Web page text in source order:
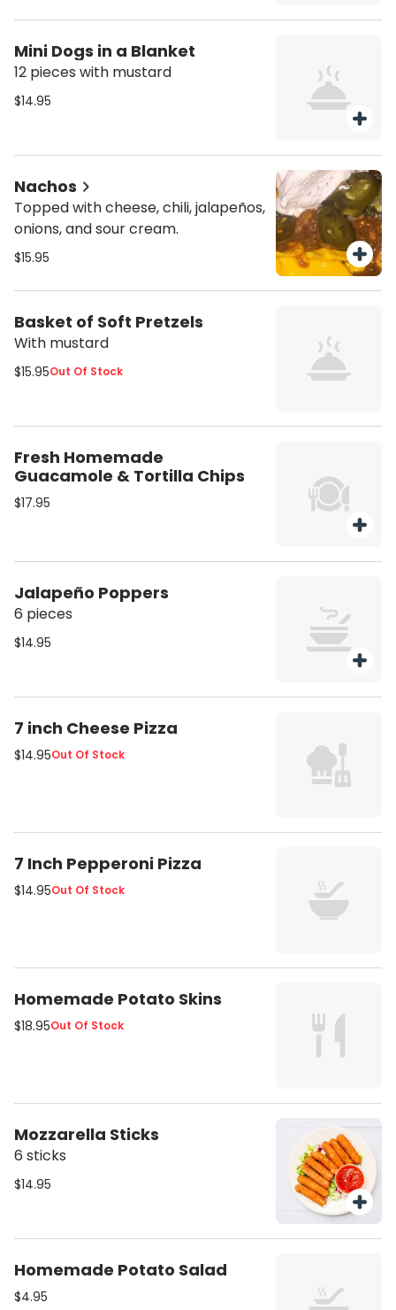
Mini Dogs in a Blanket
12 pieces with mustard
$14.95
Nachos
Topped with cheese, chili, jalapeños,
onions, and sour cream.
$15.95
Basket of Soft Pretzels
With mustard
$15.95Out Of Stock
Fresh Homemade
Guacamole & Tortilla Chips
$17.95
Jalapeño Poppers
6 pieces
$14.95
7 inch Cheese Pizza
$14.95Out Of Stock
7 Inch Pepperoni Pizza
$14.95Out Of Stock
Homemade Potato Skins
$18.95Out Of Stock
Mozzarella Sticks
6 sticks
$14.95
Homemade Potato Salad
$4.95